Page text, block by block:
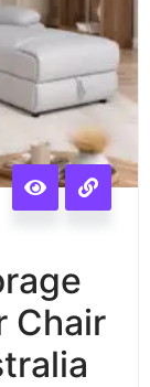
Chair